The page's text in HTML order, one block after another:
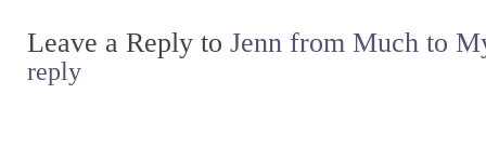
Leave a Reply to Jenn from Much to
reply